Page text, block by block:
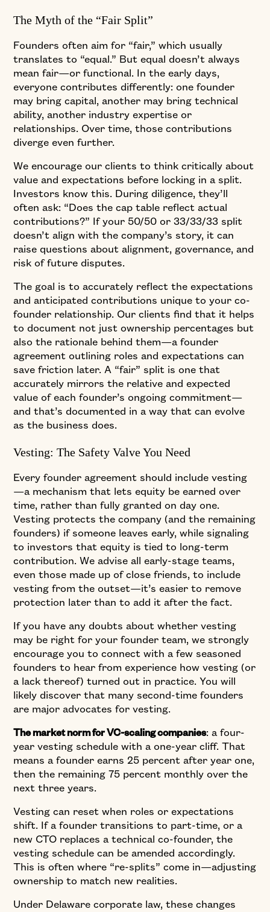
The Myth of the “Fair Split”
Founders often aim for “fair,” which usually
translates to “equal.” But equal doesn’t always
mean fair—or functional. In the early days,
everyone contributes differently: one founder
may bring capital, another may bring technical
ability, another industry expertise or
relationships. Over time, those contributions
diverge even further.
We encourage our clients to think critically about
value and expectations before locking in a split.
Investors know this. During diligence, they’ll
often ask: “Does the cap table reflect actual
contributions?” If your 50/50 or 33/33/33 split
doesn’t align with the company’s story, it can
raise questions about alignment, governance, and
risk of future disputes.
The goal is to accurately reflect the expectations
and anticipated contributions unique to your co-
founder relationship. Our clients find that it helps
to document not just ownership percentages but
also the rationale behind them—a founder
agreement outlining roles and expectations can
save friction later. A “fair” split is one that
accurately mirrors the relative and expected
value of each founder’s ongoing commitment—
and that’s documented in a way that can evolve
as the business does.
Vesting: The Safety Valve You Need
Every founder agreement should include vesting
—a mechanism that lets equity be earned over
time, rather than fully granted on day one.
Vesting protects the company (and the remaining
founders) if someone leaves early, while signaling
to investors that equity is tied to long-term
contribution. We advise all early-stage teams,
even those made up of close friends, to include
vesting from the outset—it’s easier to remove
protection later than to add it after the fact.
If you have any doubts about whether vesting
may be right for your founder team, we strongly
encourage you to connect with a few seasoned
founders to hear from experience how vesting (or
a lack thereof) turned out in practice. You will
likely discover that many second-time founders
are major advocates for vesting.
The market norm for VC-scaling companies: a four-
year vesting schedule with a one-year cliff. That
means a founder earns 25 percent after year one,
then the remaining 75 percent monthly over the
next three years.
Vesting can reset when roles or expectations
shift. If a founder transitions to part-time, or a
new CTO replaces a technical co-founder, the
vesting schedule can be amended accordingly.
This is often where “re-splits” come in—adjusting
ownership to match new realities.
Under Delaware corporate law, these changes